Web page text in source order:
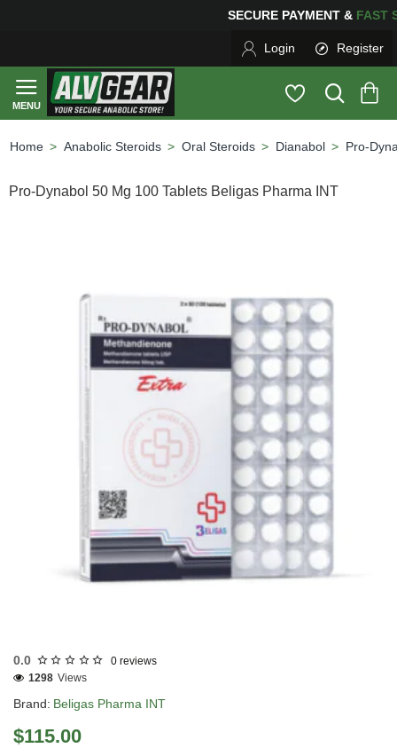
SECURE PAYMENT &
Login Register
Anabolic Steroids Oral Steroids Dianabol Pro-
Pro-Dynabol 50 Mg 100 Tablets Beligas Pharma INT
0.0 0 reviews
Brand: Beligas Pharma INT
1298 Views
$115.00